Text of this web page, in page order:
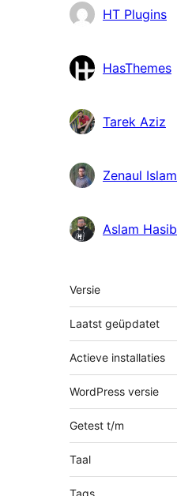
BijdragersHT Plugins
HasThemes
Tarek Aziz
Zenaul Islam
Aslam Hasib
Meta
Versie
Laatst geüpdatet
Actieve installaties
WordPress versie
Getest t/m
Taal